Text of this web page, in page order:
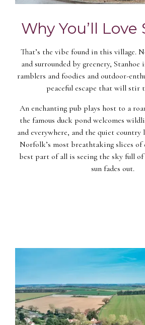
Why You’ll
That’s the vibe found in this village.
and surrounded by greenery,
ramblers and foodies and outdoor-
peaceful escape that will stir
An enchanting pub plays host to a
the famous duck pond welcomes
and everywhere, and the quiet country
Norfolk’s most breathtaking slices of
best part of all is seeing the sky full of
sun fades out.